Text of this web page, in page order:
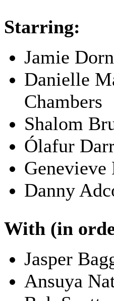
Starring:
Jamie
Danielle
Chambers
Shalom
Ólafur
Genevieve
Danny
With (in
Jasper
Ansuya